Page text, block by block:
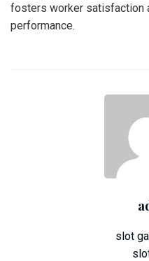
fosters worker satisfaction
performance.
slot